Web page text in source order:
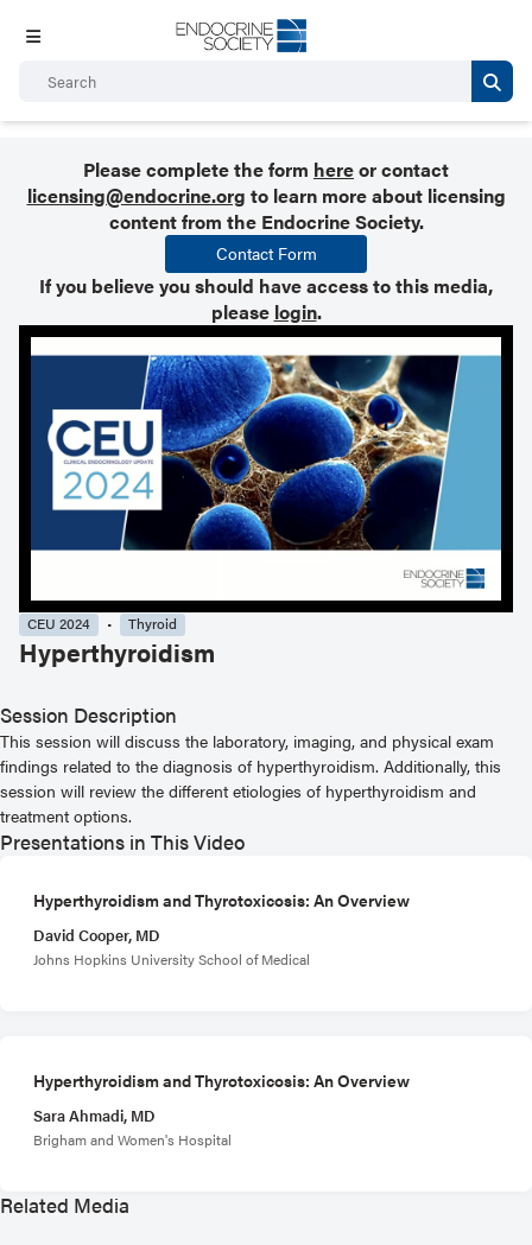
Please complete the form hereor contact
licensing@endocrine.org to learn more about licensing
content from the Endocrine Society.
Contact Form
If you believe you should have access to this media,
please login.
CEU 2024 Thyroid
Hyperthyroidism
Session Description
This session will discuss the laboratory, imaging, and physical exam
findings related to the diagnosis of hyperthyroidism. Additionally, this
session will review the different etiologies of hyperthyroidism and
treatment options.
Presentations in This Video
Hyperthyroidism and Thyrotoxicosis: An Overview
David Cooper, MD
Johns Hopkins University School of Medical
Hyperthyroidism and Thyrotoxicosis: An Overview
Sara Ahmadi, MD
Brigham and Women's Hospital
Related Media